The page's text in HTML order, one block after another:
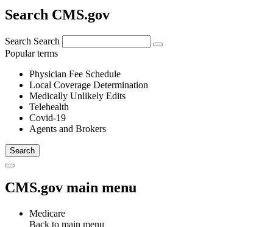
Search CMS.gov
Search Search
Popular terms
Physician Fee Schedule
Local Coverage Determination
Medically Unlikely Edits
Telehealth
Covid-19
Agents and Brokers
CMS.gov main menu
Medicare
Back to main menu